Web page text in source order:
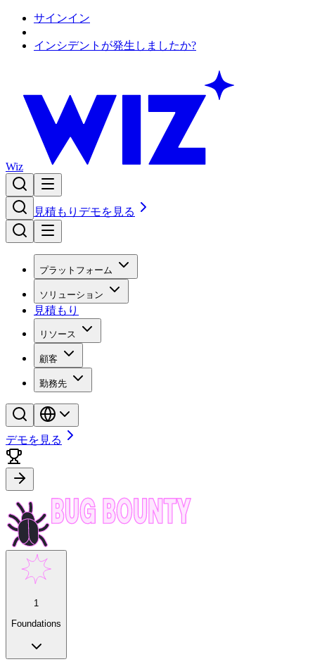
サインイン
インシデントが発生しましたか?
Wiz
見積もり デモを見る
プラットフォーム
ソリューション
見積もり
リソース
顧客
勤務先
デモを見る
1
Foundations